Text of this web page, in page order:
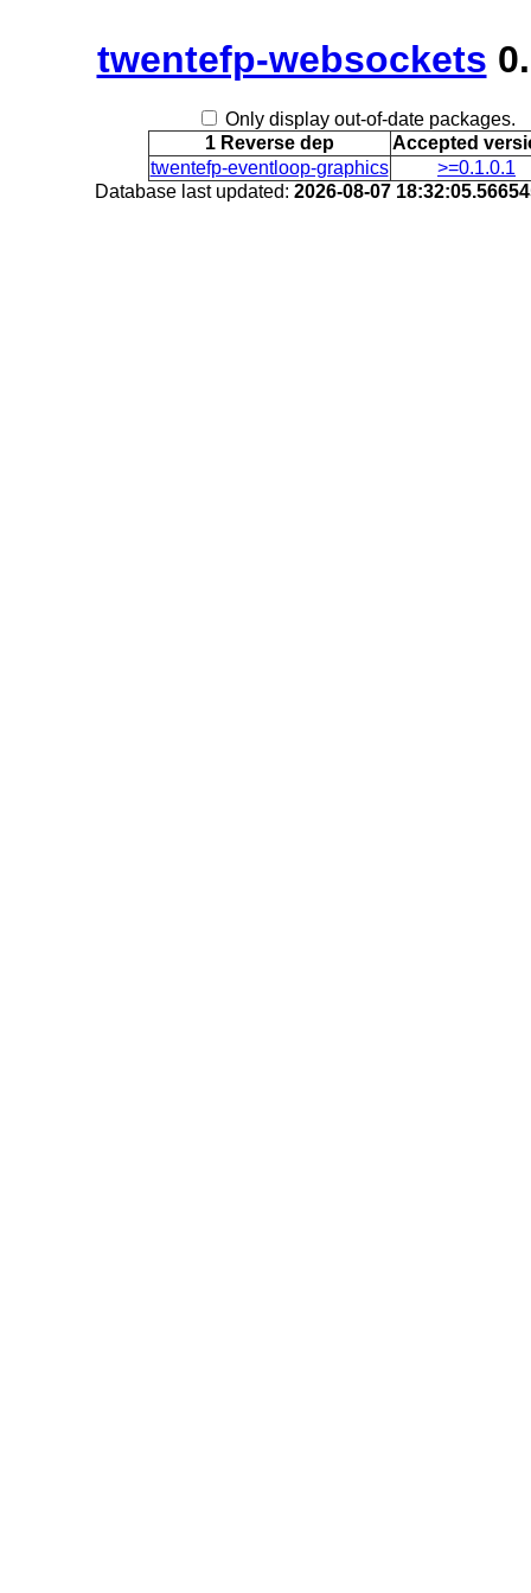
twentefp-websockets
Only display out-of-date packages.
1 Reverse dep
Accepted
twentefp-eventloop-graphics
>=0.1.0.1
Database last updated: 2026-08-07